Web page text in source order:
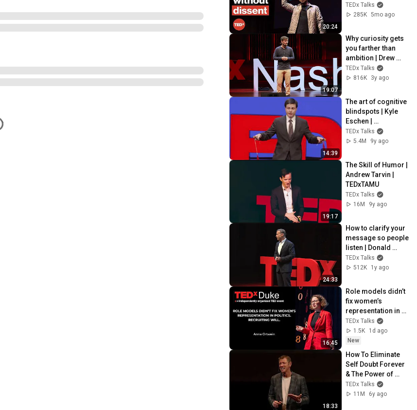
20:24
TEDxMidAtlantic
TEDx Talks
285K 5mo ago
19:07
Why curiosity gets
you farther than
ambition | Drew
Lynch |
TEDxNashville
TEDx Talks
816K
3y ago
14:39
The art of cognitive
blindspots | Kyle
Eschen |
TEDxVienna
TEDx Talks
5.4M
9y ago
19:17
The Skill of Humor |
Andrew Tarvin |
TEDxTAMU
TEDx Talks
16M
9y ago
24:33
How to clarify your
message so people
listen | Donald
Miller |
TEDxNashville
TEDx Talks
512K
1y ago
16:45
Role models didn’t
fix women’s
representation in
politics. Recruiting
will | Anna Ortwein |
TEDxDuke
TEDx Talks
1.5K
1d ago
New
18:33
How To Eliminate
Self Doubt Forever
& The Power of
Your Unconscious
Mind | Peter Sage |
TEDx Talks
11M
6y ago